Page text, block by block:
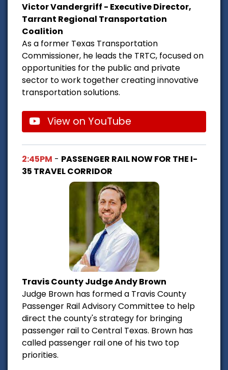
Victor Vandergriff - Executive Director,
Tarrant Regional Transportation
Coalition
As a former Texas Transportation
Commissioner, he leads the TRTC, focused on
opportunities for the public and private
sector to work together creating innovative
transportation solutions.
View on YouTube
2:45PM - PASSENGER RAIL NOW FOR THE I-
35 TRAVEL CORRIDOR
Travis County Judge Andy Brown
Judge Brown has formed a Travis County
Passenger Rail Advisory Committee to help
direct the county's strategy for bringing
passenger rail to Central Texas. Brown has
called passenger rail one of his two top
priorities.